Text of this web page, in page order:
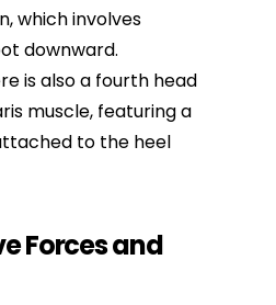
which involves
downward.
is also a fourth head
muscle, featuring a
to the heel
Forces and